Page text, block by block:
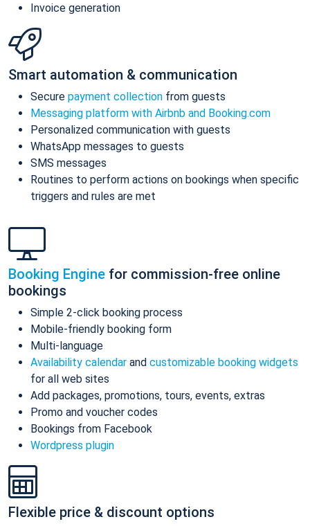
Invoice generation
Smart automation & communication
Secure payment collection from guests
Messaging platform with Airbnb and Booking.com
Personalized communication with guests
WhatsApp messages to guests
SMS messages
Routines to perform actions on bookings when specific
triggers and rules are met
Booking Engine for commission-free online
bookings
Simple 2-click booking process
Mobile-friendly booking form
Multi-language
Availability calendar and customizable booking widgets
for all web sites
Add packages, promotions, tours, events, extras
Promo and voucher codes
Bookings from Facebook
Wordpress plugin
Flexible price & discount options